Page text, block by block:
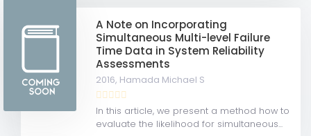
A Note on Incorporating
Simultaneous Multi-level Failure
Time Data in System Reliability
Assessments
2016, Hamada Michael S
In this article, we present a method how to
evaluate the likelihood for simultaneous...